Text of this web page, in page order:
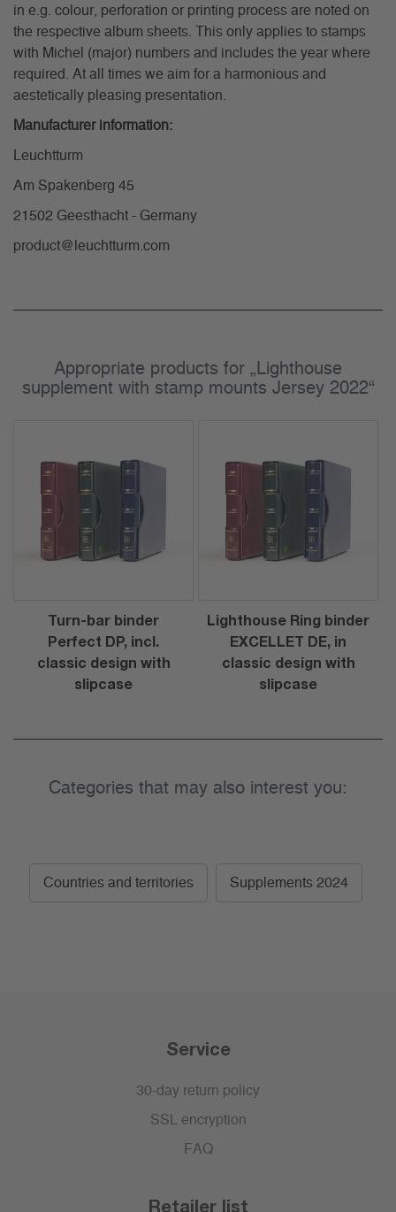
in e.g. colour, perforation or printing process are noted on
the respective album sheets. This only applies to stamps
with Michel (major) numbers and includes the year where
required. At all times we aim for a harmonious and
aestetically pleasing presentation.
Manufacturer information:
Leuchtturm
Am Spakenberg 45
21502 Geesthacht - Germany
product@leuchtturm.com
Appropriate products for „Lighthouse
supplement with stamp mounts Jersey 2022“
Turn-bar binder
Perfect DP, incl.
classic design with
slipcase
Lighthouse Ring binder
EXCELLET DE, in
classic design with
slipcase
Categories that may also interest you:
Countries and territories Supplements 2024
Service
30-day return policy
SSL encryption
FAQ
Retailer list